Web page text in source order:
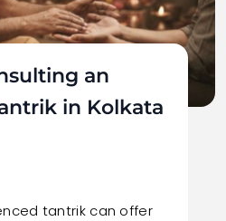
an
in Kolkata
tantrik can offer